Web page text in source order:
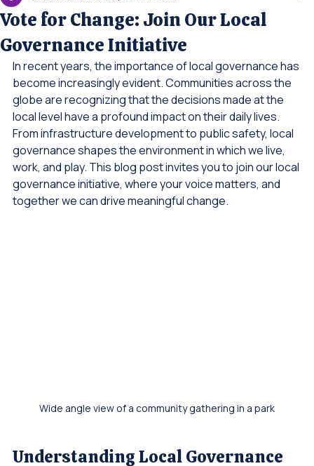
Vote for Change: Join Our Local
Governance Initiative
Chelsea Loutsenko May 23 4 min read
In recent years, the importance of local governance has
become increasingly evident. Communities across the
globe are recognizing that the decisions made at the
local level have a profound impact on their daily lives.
From infrastructure development to public safety, local
governance shapes the environment in which we live,
work, and play. This blog post invites you to join our local
governance initiative, where your voice matters, and